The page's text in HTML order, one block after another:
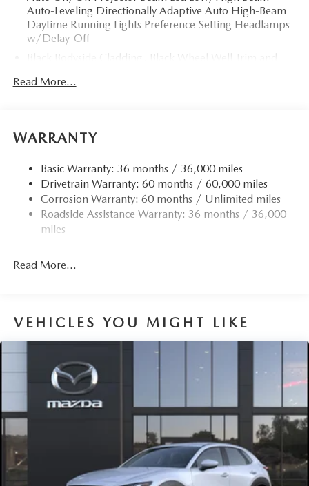
Auto-Leveling Directionally Adaptive Auto High-Beam
Daytime Running Lights Preference Setting Headlamps
w/Delay-Off
Black Bodyside Cladding, Black Wheel Well Trim and
Black Grille
Signal Indicator
and Chrome Bumper Insert
Black Side Windows Trim
Body-Colored Door Handles
Body-Colored Front Bumper w/Black Rub Strip/Fascia
Compact Spare Tire Mounted Inside Under Cargo
2nd Row Sunroof w/Power Sunshade
Fully Galvanized Steel Panels
Headlights-Automatic Highbeams
LED Brakelights
Lip Spoiler
P245/45R20 All-Season Tires
Perimeter/Approach Lights
Power Liftgate Rear Cargo Access
Read More...
WARRANTY
Basic Warranty: 36 months / 36,000 miles
Drivetrain Warranty: 60 months / 60,000 miles
Corrosion Warranty: 60 months / Unlimited miles
Roadside Assistance Warranty: 36 months / 36,000
miles
Read More...
VEHICLES YOU MIGHT LIKE